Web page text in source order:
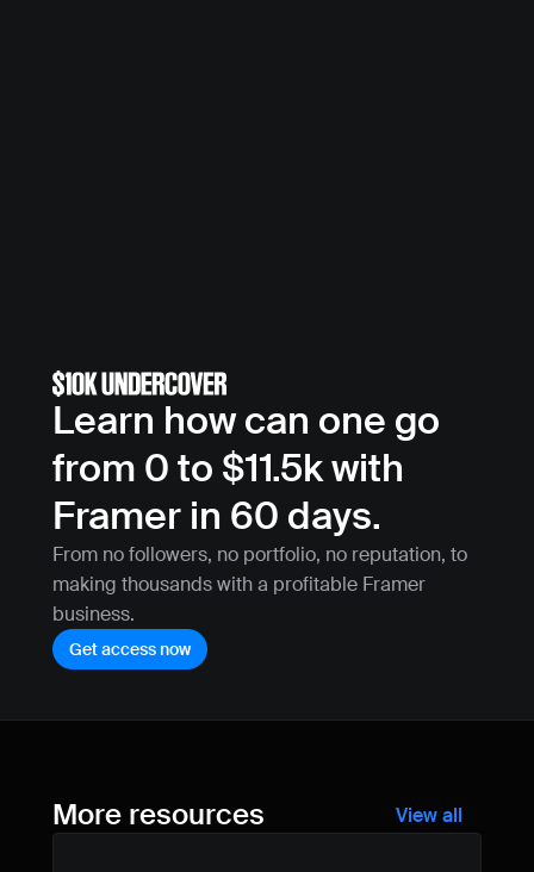
Learn how can one go
from 0 to $11.5k with
Framer in 60 days.
From no followers, no portfolio, no reputation, to
making thousands with a profitable Framer
business.
Get access now
More resources View all